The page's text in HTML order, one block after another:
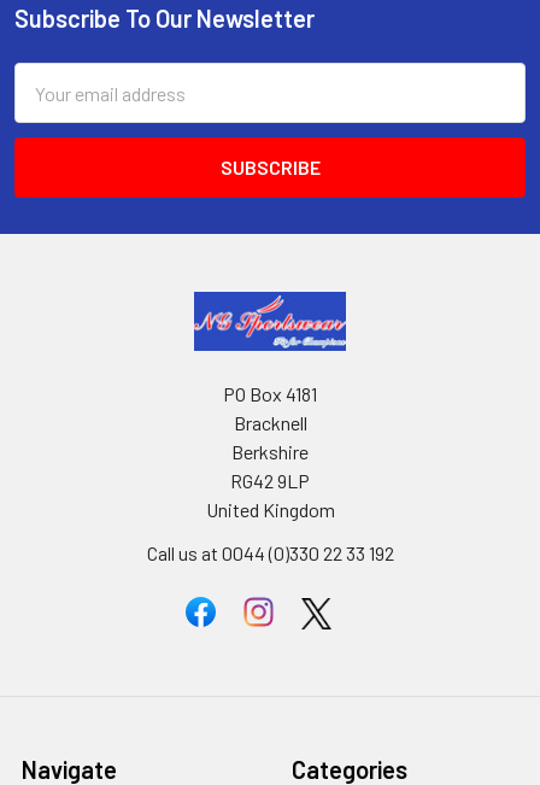
Footer
Subscribe To Our Newsletter
Address
PO Box 4181
Bracknell
Berkshire
RG42 9LP
United Kingdom
Call us at 0044 (0)330 22 33 192
Navigate Categories